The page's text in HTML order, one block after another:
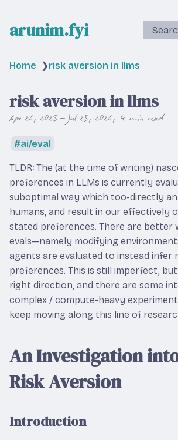
arunim.fyi
Home ❯risk aversion in llms
risk aversion in llms
Apr 26, 2025 – Jul 23, 2026 4 min read
ai/eval
TLDR: The (at the time of writing)
preferences in LLMs is currently
suboptimal way which too-directly
humans, and result in our effectively
stated preferences. There are better
evals—namely modifying
agents are evaluated to instead infer
preferences. This is still imperfect,
right direction, and there are some
complex / compute-heavy
keep moving along this line of
An Investigation
Risk Aversion
Introduction